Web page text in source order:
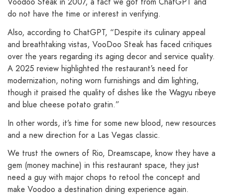
do not have the time or interest in verifying.
Also, according to ChatGPT, “Despite its culinary appeal
and breathtaking vistas, VooDoo Steak has faced critiques
over the years regarding its aging decor and service quality.
A 2025 review highlighted the restaurant’s need for
modernization, noting worn furnishings and dim lighting,
though it praised the quality of dishes like the Wagyu ribeye
and blue cheese potato gratin.”
In other words, it’s time for some new blood, new resources
and a new direction for a Las Vegas classic.
We trust the owners of Rio, Dreamscape, know they have a
gem (money machine) in this restaurant space, they just
need a guy with major chops to retool the concept and
make Voodoo a destination dining experience again.